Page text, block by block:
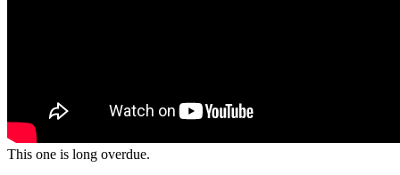
This one is long overdue.